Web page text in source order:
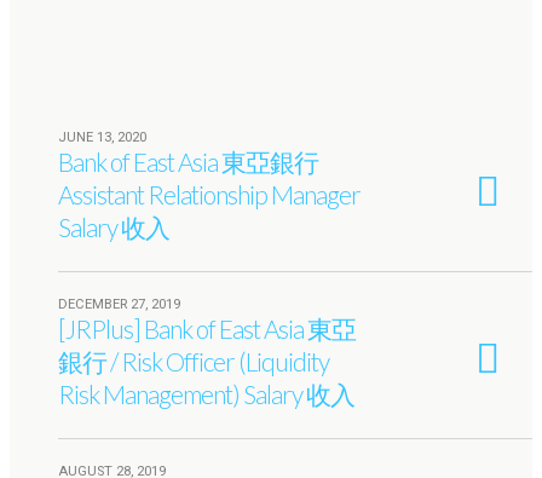
JUNE 13, 2020
Bank of East Asia 東亞銀行
Assistant Relationship Manager
Salary 收入
DECEMBER 27, 2019
[JRPlus] Bank of East Asia 東亞
銀行 / Risk Officer (Liquidity
Risk Management) Salary 收入
AUGUST 28, 2019